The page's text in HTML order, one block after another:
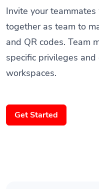
together as team to
and QR codes. Team
specific privileges
workspaces.
Get Started